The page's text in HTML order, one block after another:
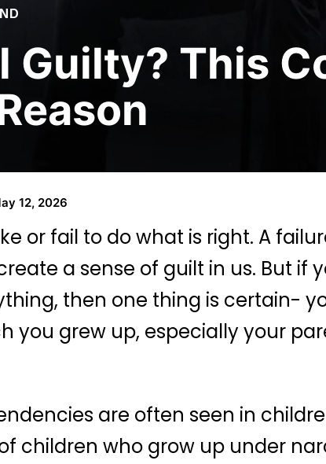
Guilty? This
12, 2026
or fail to do what is right. A
a sense of guilt in us. But if
then one thing is certain-
you grew up, especially your
are often seen in
children who grow up under